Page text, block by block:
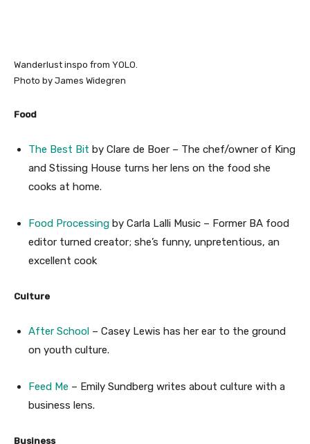
Wanderlust inspo from YOLO.
Photo by James Widegren
Food
The Best Bit by Clare de Boer – The chef/owner of King
and Stissing House turns her lens on the food she
cooks at home.
Food Processing by Carla Lalli Music – Former BA food
editor turned creator; she’s funny, unpretentious, an
excellent cook
Culture
After School – Casey Lewis has her ear to the ground
on youth culture.
Feed Me – Emily Sundberg writes about culture with a
business lens.
Business